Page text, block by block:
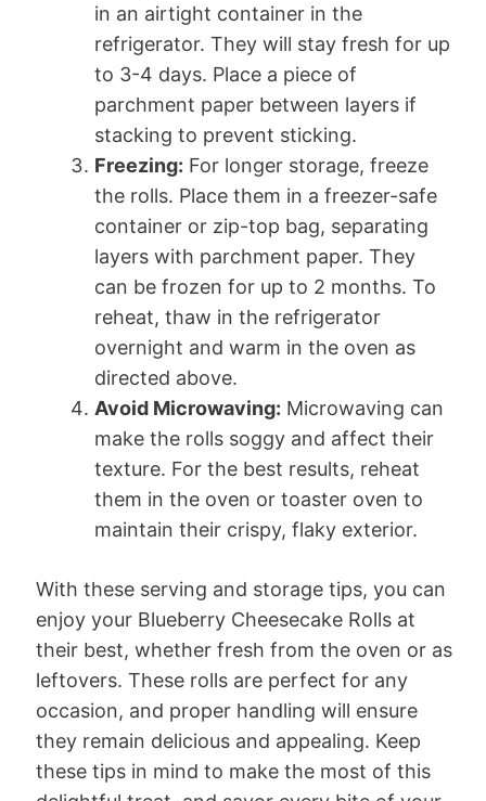
in an airtight container in the
refrigerator. They will stay fresh for up
to 3-4 days. Place a piece of
parchment paper between layers if
stacking to prevent sticking.
Freezing: For longer storage, freeze
the rolls. Place them in a freezer-safe
container or zip-top bag, separating
layers with parchment paper. They
can be frozen for up to 2 months. To
reheat, thaw in the refrigerator
overnight and warm in the oven as
directed above.
Avoid Microwaving: Microwaving can
make the rolls soggy and affect their
texture. For the best results, reheat
them in the oven or toaster oven to
maintain their crispy, flaky exterior.
With these serving and storage tips, you can
enjoy your Blueberry Cheesecake Rolls at
their best, whether fresh from the oven or as
leftovers. These rolls are perfect for any
occasion, and proper handling will ensure
they remain delicious and appealing. Keep
these tips in mind to make the most of this